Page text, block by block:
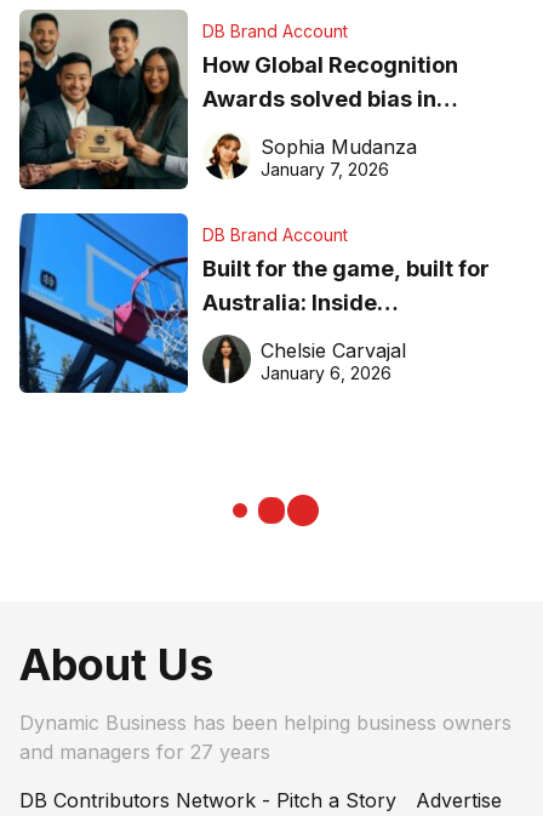
DB Brand Account
How Global Recognition
Awards solved bias in
business recognition
Sophia Mudanza
January 7, 2026
DB Brand Account
Built for the game, built for
Australia: Inside
DreamHoops’ craft of
basketball excellence
Chelsie Carvajal
January 6, 2026
About Us
Dynamic Business has been helping business owners
and managers for 27 years
DB Contributors Network - Pitch a Story
Advertise